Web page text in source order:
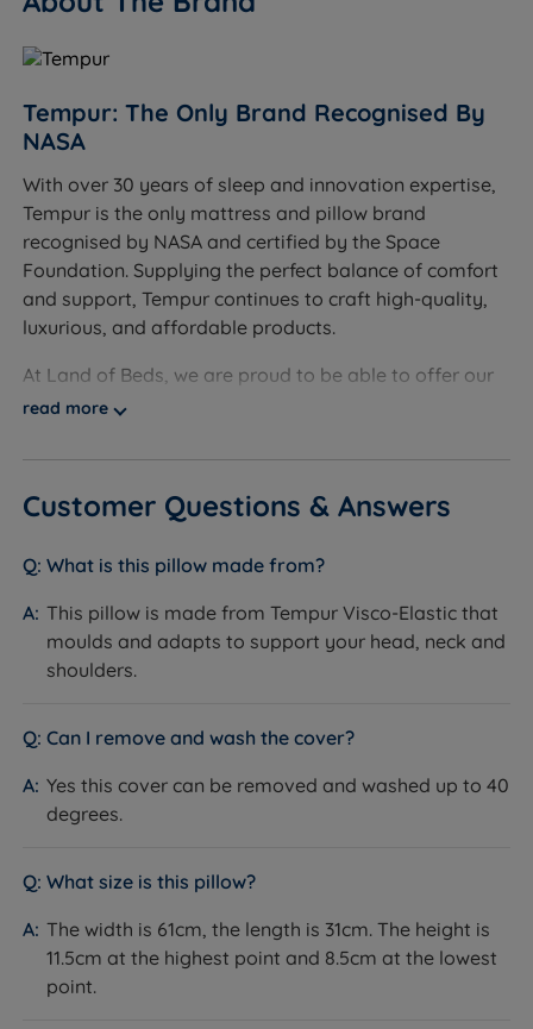
and can be washed at 40°C to ensure a fresh aired
Oeko-Tex 100 standard, which means that it has
been tested for harmful substances and poses no
risk to your health.
Measurements and Dimensions
W - Width x L - Length
W 61cm (24") x L 31cm (12.2")
Height at highest point 11.5cm (4.5")
Height at lowest point 8.5cm (3.3")
Tempur: The Only Brand Recognised By
NASA
With over 30 years of sleep and innovation expertise,
Tempur is the only mattress and pillow brand
recognised by NASA and certified by the Space
Foundation. Supplying the perfect balance of comfort
and support, Tempur continues to craft high-quality,
luxurious, and affordable products.
At Land of Beds, we are proud to be able to offer our
customers high-quality, luxurious products that are
relationship with Tempur dates back many years, and
products 4.7 out of 5, giving us the confidence to
customers' valuable insight when making informed
purchasing decisions.
The secret ingredients found in Tempur material
precisely adapt for the best relaxation. (Their formula
knowing how Tempur makes this exceptional mattress
foam promotes more restful sleep by helping to
relieve pressure on joints and muscles and reducing
or change it’ sleep guarantee and carry extended
read more
Customer Questions & Answers
What is this pillow made from?
This pillow is made from Tempur Visco-Elastic that
moulds and adapts to support your head, neck and
shoulders.
Can I remove and wash the cover?
Yes this cover can be removed and washed up to 40
degrees.
What size is this pillow?
The width is 61cm, the length is 31cm. The height is
11.5cm at the highest point and 8.5cm at the lowest
point.